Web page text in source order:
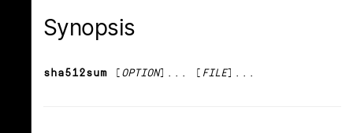
Synopsis
sha512sum [ OPTION]... [ FILE]...